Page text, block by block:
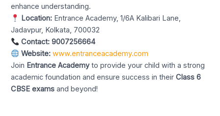
enhance understanding.
Location: Entrance Academy, 1/6A Kalibari Lane,
Jadavpur, Kolkata, 700032
Contact: 9007256664
Website: www.entranceacademy.com
Join Entrance Academyto provide your child with a strong
academic foundation and ensure success in theirClass 6
CBSE exams and beyond!